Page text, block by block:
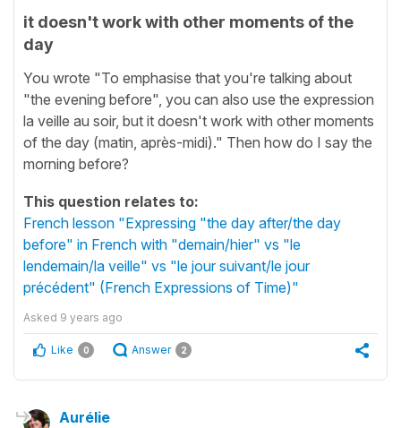
it doesn't work with other moments of the
day
You wrote "To emphasise that you're talking about
"the evening before", you can also use the expression
la veille au soir, but it doesn't work with other moments
of the day (matin, après-midi)." Then how do I say the
morning before?
This question relates to:
French lesson "Expressing "the day after/the day
before" in French with "demain/hier" vs "le
lendemain/la veille" vs "le jour suivant/le jour
précédent" (French Expressions of Time)"
Asked 9 years ago
Like 0 Answer 2
Aurélie